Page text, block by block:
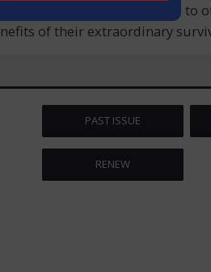
when compared to
of their extraordinary
PAST ISSUE
RENEW